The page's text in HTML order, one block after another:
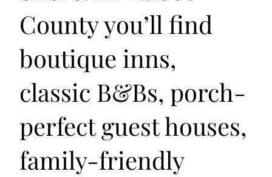
County you’ll find
boutique inns,
classic B&Bs, porch-
perfect guest houses,
family-friendly